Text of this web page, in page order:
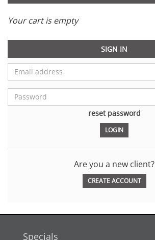
Your cart is empty
SIGN IN
reset password
Are you a new client?
CREATE ACCOUNT
Specials